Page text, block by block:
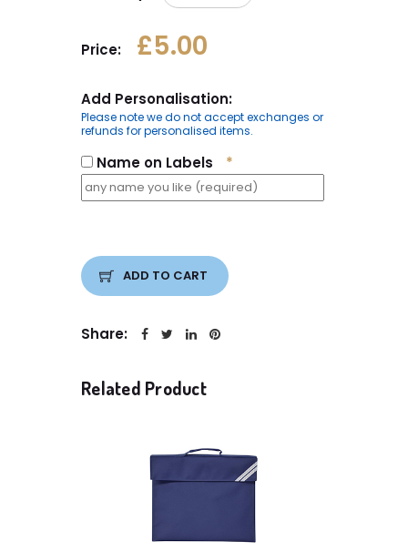
Price: £5.00
Add Personalisation:
Please note we do not accept exchanges or
refunds for personalised items.
Name on Labels *
ADD TO CART
Share:
Related Product